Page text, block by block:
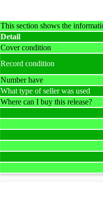
This section shows the
Detail
Cover condition
Record condition
Number have
What type of seller was used
Where can I buy this release?